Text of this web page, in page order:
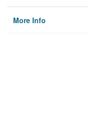
More Info